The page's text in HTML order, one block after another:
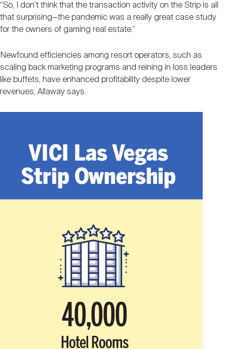
“So, I don’t think that the transaction activity on the Strip is all
that surprising—the pandemic was a really great case study
for the owners of gaming real estate.”
Newfound efficiencies among resort operators, such as
scaling back marketing programs and reining in loss leaders
like buffets, have enhanced profitability despite lower
revenues, Allaway says.